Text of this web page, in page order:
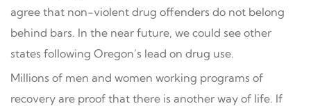
agree that non-violent drug offenders do not belong
behind bars. In the near future, we could see other
states following Oregon’s lead on drug use.
Millions of men and women working programs of
recovery are proof that there is another way of life. If